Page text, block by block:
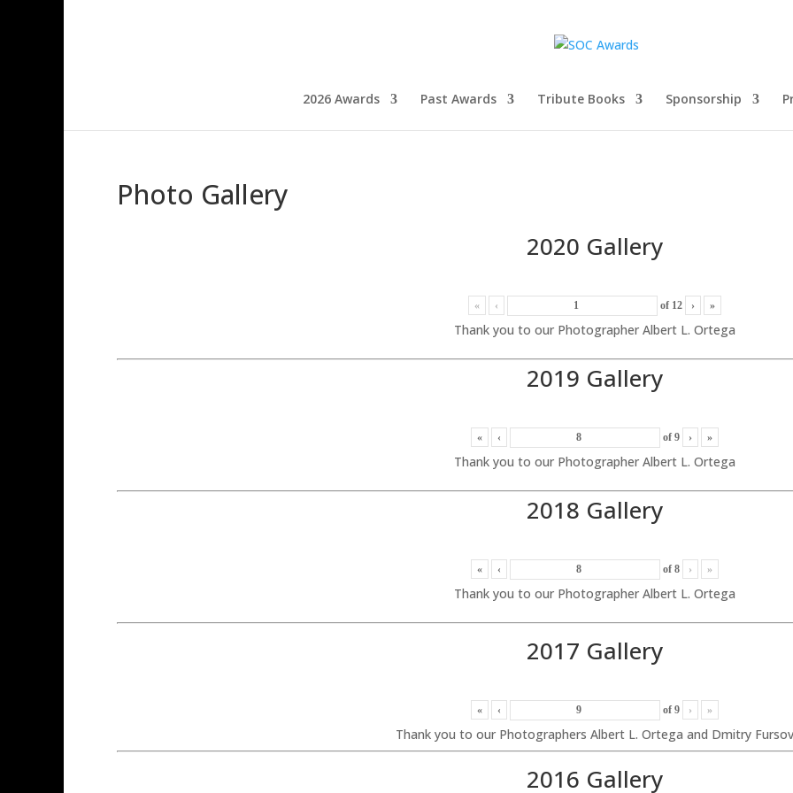
2026 Awards Past Awards Tribute Books Sponsorship
Photo Gallery
2020 Gallery
« ‹ of 12 › »
Thank you to our Photographer Albert L. Ortega
2019 Gallery
« ‹ of 9 › »
Thank you to our Photographer Albert L. Ortega
2018 Gallery
« ‹ of 8 › »
Thank you to our Photographer Albert L. Ortega
2017 Gallery
« ‹ of 9 › »
Thank you to our Photographers Albert L. Ortega and Dmitry Fursov
2016 Gallery